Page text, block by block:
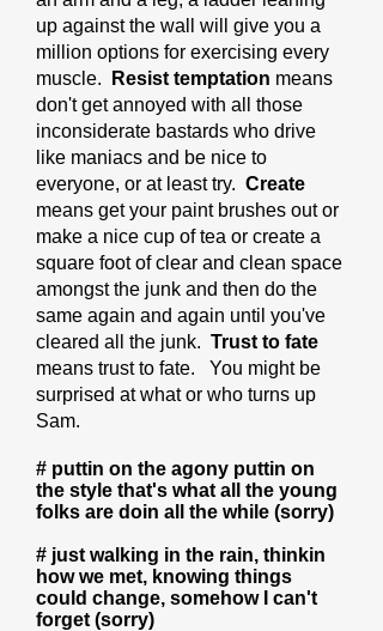
up against the wall will give you a
million options for exercising every
muscle.
Resist temptation means
don't get annoyed with all those
inconsiderate bastards who drive
like maniacs and be nice to
everyone, or at least try. Create
means get your paint brushes out or
make a nice cup of tea or create a
square foot of clear and clean space
amongst the junk and then do the
same again and again until you've
cleared all the junk. Trust to fate
means trust to fate. You might be
surprised at what or who turns up
Sam.
# puttin on the agony puttin on
the style that's what all the young
folks are doin all the while (sorry)
# just walking in the rain, thinkin
how we met, knowing things
could change, somehow I can't
forget (sorry)